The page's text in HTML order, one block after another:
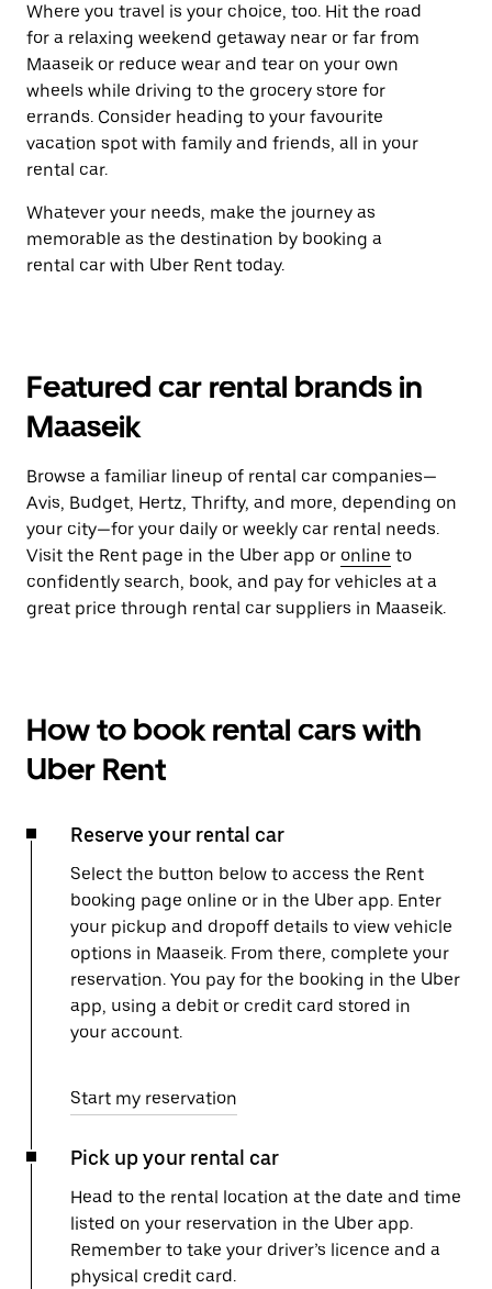
Where you travel is your choice, too. Hit the road
for a relaxing weekend getaway near or far from
Maaseik or reduce wear and tear on your own
wheels while driving to the grocery store for
errands. Consider heading to your favourite
vacation spot with family and friends, all in your
rental car.
Whatever your needs, make the journey as
memorable as the destination by booking a
rental car with Uber Rent today.
Featured car rental brands in
Maaseik
Browse a familiar lineup of rental car companies—
Avis, Budget, Hertz, Thrifty, and more, depending on
your city—for your daily or weekly car rental needs.
Visit the Rent page in the Uber app or online to
confidently search, book, and pay for vehicles at a
great price through rental car suppliers in Maaseik.
How to book rental cars with
Uber Rent
Reserve your rental car
Select the button below to access the Rent
booking page online or in the Uber app. Enter
your pickup and dropoff details to view vehicle
options in Maaseik. From there, complete your
reservation. You pay for the booking in the Uber
app, using a debit or credit card stored in
your account.
Start my reservation
Pick up your rental car
Head to the rental location at the date and time
listed on your reservation in the Uber app.
Remember to take your driver’s licence and a
physical credit card.